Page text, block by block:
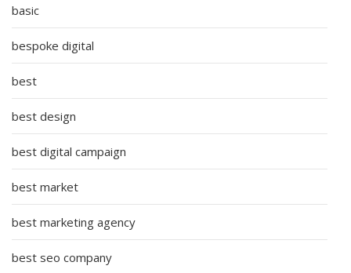
basic
bespoke digital
best
best design
best digital campaign
best market
best marketing agency
best seo company